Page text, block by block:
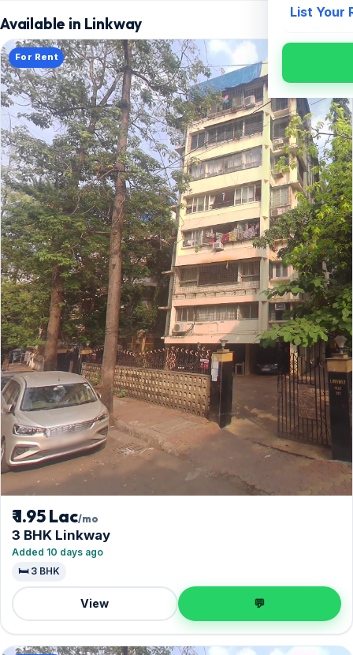
List Your
Available in Linkway
For Rent
₹ 1.95 Lac/mo
3 BHK Linkway
Added 10 days ago
🛏️ 3 BHK
View 💬